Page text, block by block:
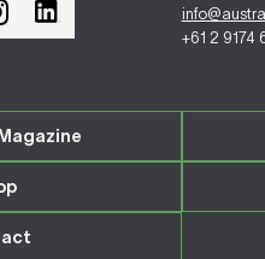
+61 2 9174